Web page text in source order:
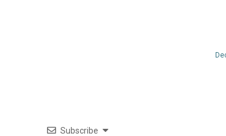
Subscribe